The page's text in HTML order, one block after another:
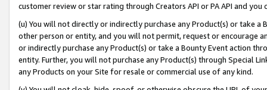
customer review or star rating through Creators API or PA API and
(u) You will not directly or indirectly purchase any Product(s) or take
other person or entity, and you will not permit, request or encourage
or indirectly purchase any Product(s) or take a Bounty Event action
entity. Further, you will not purchase any Product(s) through Special
any Products on your Site for resale or commercial use of any kind.